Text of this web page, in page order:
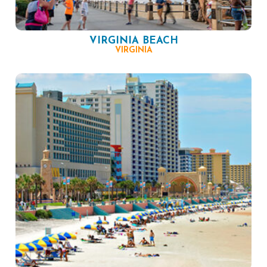
VIRGINIA BEACH
VIRGINIA